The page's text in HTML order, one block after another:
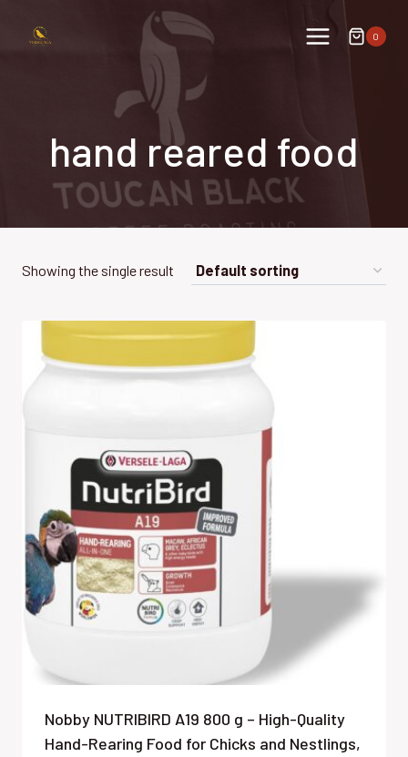
0
hand reared food
Showing the single result
Nobby NUTRIBIRD A19 800 g – High-Quality
Hand-Rearing Food for Chicks and Nestlings,